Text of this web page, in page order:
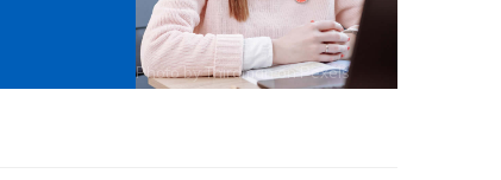
Photo byThirdmanonPexels